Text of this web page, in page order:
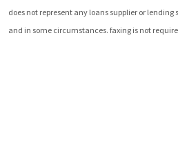
does not represent any loans supplier or lending
and in some circumstances. faxing is not